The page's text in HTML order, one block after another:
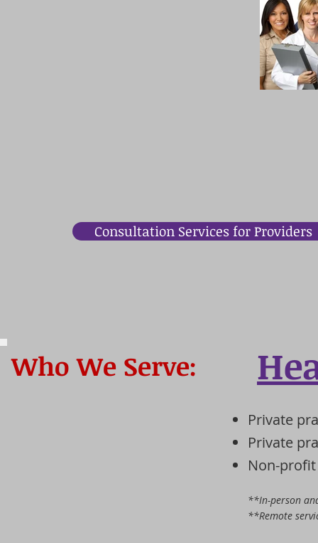
Consultation Services for Providers
Who We Serve:
Private
Private
Non-
**In-person
**Remote